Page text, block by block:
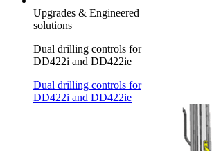
Upgrades & Engineered
solutions
Dual drilling controls for
DD422i and DD422ie
Dual drilling controls for
DD422i and DD422ie